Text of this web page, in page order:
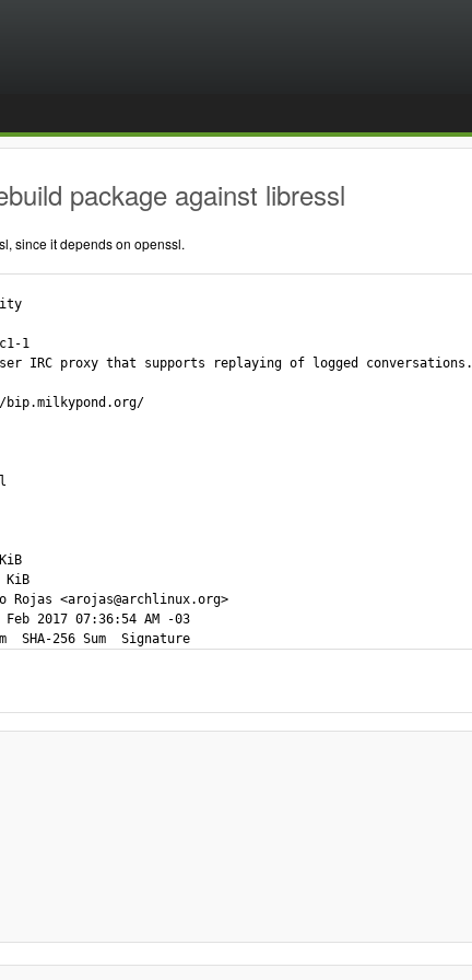
package against libressl
since it depends on openssl.
1
IRC proxy that supports replaying of logged conversations.
<arojas@archlinux.org>
2017 07:36:54 AM -03